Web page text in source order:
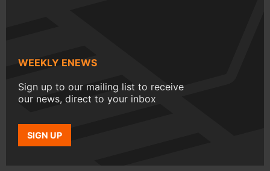
WEEKLY ENEWS
Sign up to our mailing list to receive
our news, direct to your inbox
SIGN UP